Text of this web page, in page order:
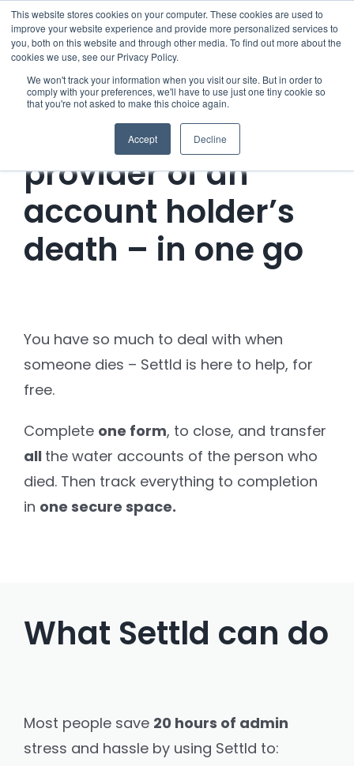
This website stores cookies on your computer. These cookies are used to
improve your website experience and provide more personalized services to
you, both on this website and through other media. To find out more about the
cookies we use, see our Privacy Policy.
We won't track your information when you visit our site. But in order to
comply with your preferences, we'll have to use just one tiny cookie so
that you're not asked to make this choice again.
Accept Decline
Skip
to
content
Menu
Who we notify
Checklist
Settld User Reviews
Resources
Useful Links
Settld in the News
Notify the Water
provider of an
account holder’s
death – in one go
You have so much to deal with when
someone dies – Settld is here to help, for
free.
Complete one form, to close, and transfer
all the water accounts of the person who
died. Then track everything to completion
in one secure space.
What Settld can do
Most people save 20 hours of admin
stress and hassle by using Settld to: